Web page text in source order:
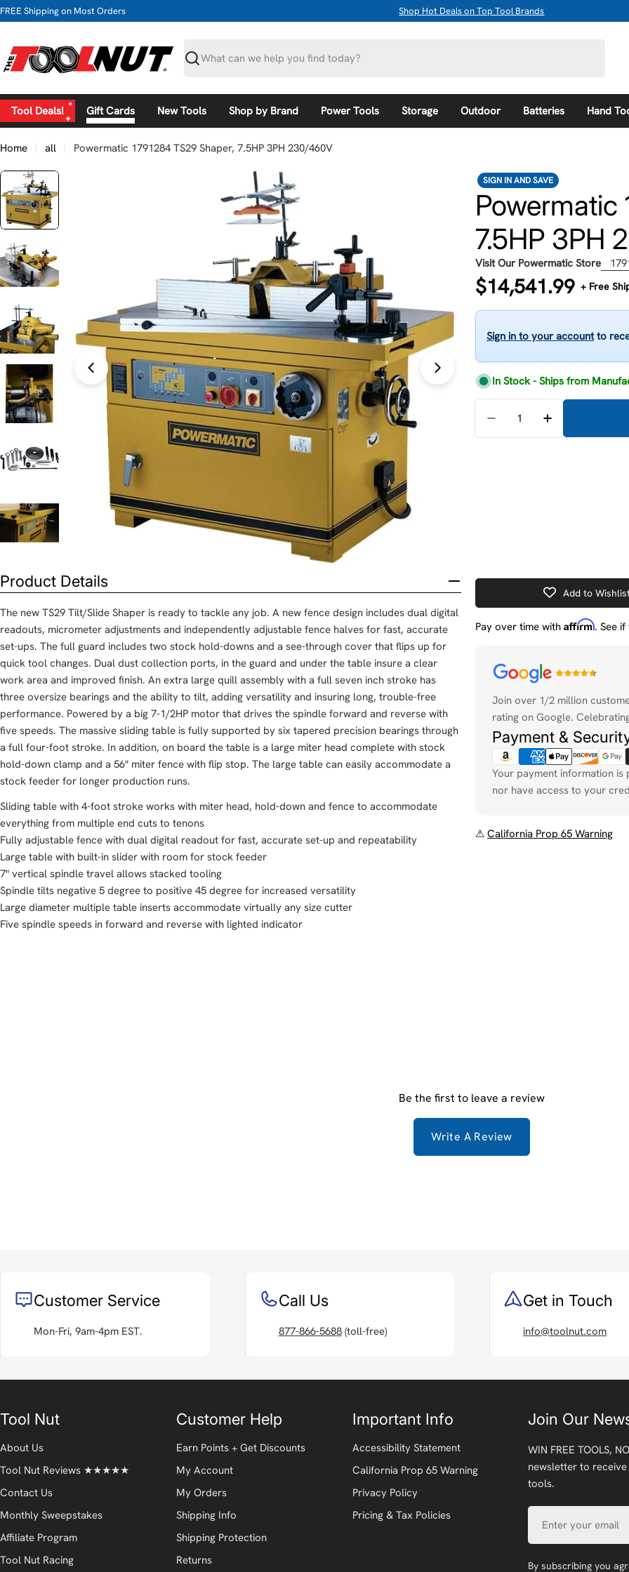
Skip
to
FREE Shipping on Most Orders Shop Hot Deals on Top Tool Brands
Search
Tool Deals! Gift Cards New Tools Shop by Brand Power Tools Storage Outdoor Batteries Hand
Home all Powermatic 1791284 TS29 Shaper, 7.5HP 3PH 230/460V
Open media 0 in modal
Open media 1 in modal
Product Details
The new TS29 Tilt/Slide Shaper is ready to tackle any job. A new fence design includes dual digital
readouts, micrometer adjustments and independently adjustable fence halves for fast, accurate
set-ups. The full guard includes two stock hold-downs and a see-through cover that flips up for
quick tool changes. Dual dust collection ports, in the guard and under the table insure a clear
work area and improved finish. An extra large quill assembly with a full seven inch stroke has
three oversize bearings and the ability to tilt, adding versatility and insuring long, trouble-free
performance. Powered by a big 7-1/2HP motor that drives the spindle forward and reverse with
five speeds. The massive sliding table is fully supported by six tapered precision bearings through
a full four-foot stroke. In addition, on board the table is a large miter head complete with stock
hold-down clamp and a 56" miter fence with flip stop. The large table can easily accommodate a
stock feeder for longer production runs.
Sliding table with 4-foot stroke works with miter head, hold-down and fence to accommodate
everything from multiple end cuts to tenons
Fully adjustable fence with dual digital readout for fast, accurate set-up and repeatability
Large table with built-in slider with room for stock feeder
7" vertical spindle travel allows stacked tooling
Spindle tilts negative 5 degree to positive 45 degree for increased versatility
Large diameter multiple table inserts accommodate virtually any size cutter
Five spindle speeds in forward and reverse with lighted indicator
SIGN IN AND SAVE
Powermatic
7.5HP 3PH
Visit Our Powermatic Store
Regular
price
$14,541.99 + Free
Sign in to your accountto
In Stock - Ships from
Decrease Quantity For
Increase
Add to
Pay over time with Affirm. See
Join over 1/2 million
rating on Google.
Payment &
Payment
methods
Your payment information
nor have access to your
⚠ California Prop 65 Warning
Be the first to leave a review
Write A Review
Customer Service
Mon-Fri, 9am-4pm EST.
Call Us
877-866-5688(toll-free)
Get in Touch
info@toolnut.com
Tool Nut
About Us
Tool Nut Reviews ★★★★★
Contact Us
Monthly Sweepstakes
Affiliate Program
Tool Nut Racing
Customer Help
Earn Points + Get Discounts
My Account
My Orders
Shipping Info
Shipping Protection
Returns
Important Info
Accessibility Statement
California Prop 65 Warning
Privacy Policy
Pricing & Tax Policies
Join Our
WIN FREE TOOLS,
newsletter to
tools.
By subscribing you